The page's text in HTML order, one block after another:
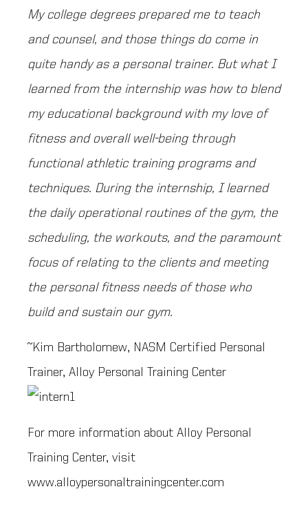
My college degrees prepared me to teach
and counsel, and those things do come in
quite handy as a personal trainer. But what I
learned from the internship was how to blend
my educational background with my love of
fitness and overall well-being through
functional athletic training programs and
techniques. During the internship, I learned
the daily operational routines of the gym, the
scheduling, the workouts, and the paramount
focus of relating to the clients and meeting
the personal fitness needs of those who
build and sustain our gym.
~Kim Bartholomew, NASM Certified Personal
Trainer, Alloy Personal Training Center
For more information about Alloy Personal
Training Center, visit
www.alloypersonaltrainingcenter.com